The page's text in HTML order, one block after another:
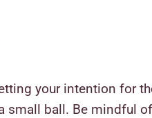
your intention for
small ball. Be mindful